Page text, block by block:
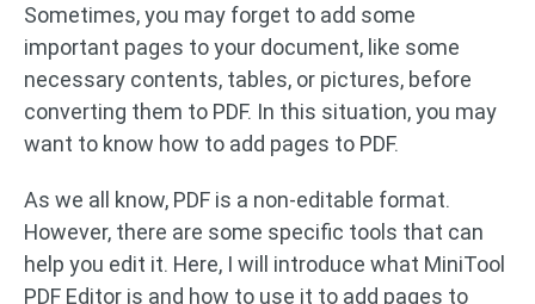
Sometimes, you may forget to add some
important pages to your document, like some
necessary contents, tables, or pictures, before
converting them to PDF. In this situation, you may
want to know how to add pages to PDF.
As we all know, PDF is a non-editable format.
However, there are some specific tools that can
help you edit it. Here, I will introduce what MiniTool
PDF Editor is and how to use it to add pages to